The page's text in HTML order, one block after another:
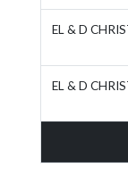
EL & D
EL & D